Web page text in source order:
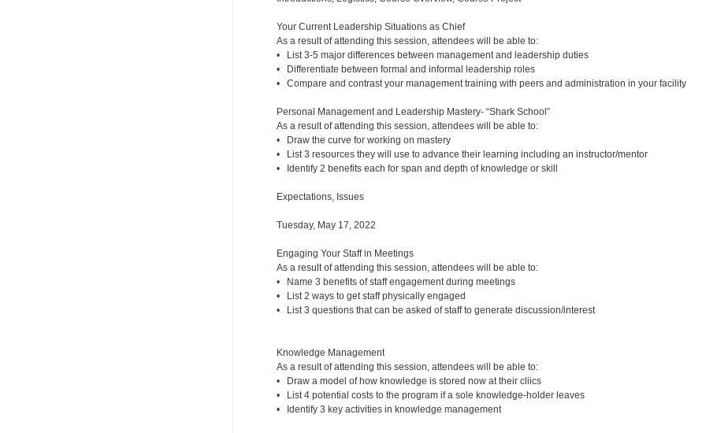
Your Current Leadership Situations as Chief
As a result of attending this session, attendees will be able to:
• List 3-5 major differences between management and leadership duties
• Differentiate between formal and informal leadership roles
• Compare and contrast your management training with peers and administration in your facility
Personal Management and Leadership Mastery- “Shark School”
As a result of attending this session, attendees will be able to:
• Draw the curve for working on mastery
• List 3 resources they will use to advance their learning including an instructor/mentor
• Identify 2 benefits each for span and depth of knowledge or skill
Expectations, Issues
Tuesday, May 17, 2022
Engaging Your Staff in Meetings
As a result of attending this session, attendees will be able to:
• Name 3 benefits of staff engagement during meetings
• List 2 ways to get staff physically engaged
• List 3 questions that can be asked of staff to generate discussion/interest
Knowledge Management
As a result of attending this session, attendees will be able to:
• Draw a model of how knowledge is stored now at their cliics
• List 4 potential costs to the program if a sole knowledge-holder leaves
• Identify 3 key activities in knowledge management